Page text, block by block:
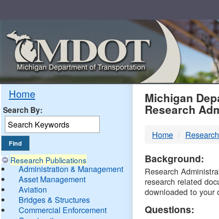
Home
Search By:
Research Publications
Administration & Management
Asset Management
Aviation
Bridges & Structures
Commercial Enforcement
Michigan
Research
Home
Background:
Research
research related
downloaded to your
Questions: